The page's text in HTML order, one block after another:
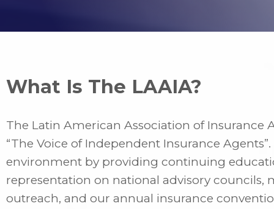
What Is The LAAIA?
The Latin American Association of Insurance
“The Voice of Independent Insurance
environment by providing continuing
representation on national advisory
outreach, and our annual insurance